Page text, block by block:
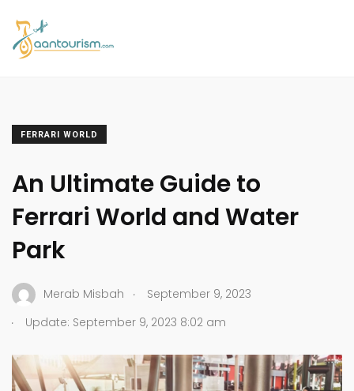
FERRARI WORLD
An Ultimate Guide to
Ferrari World and Water
Park
Merab Misbah .
September 9, 2023
.
Update: September 9, 2023 8:02 am